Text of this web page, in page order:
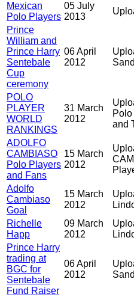
Mexican
Polo Players
05 July
2013
Prince
William and
Prince Harry
Sentebale
Cup
ceremony
06 April
2012
POLO
PLAYER
WORLD
RANKINGS
31 March
2012
and
ADOLFO
CAMBIASO
Polo Players
and Fans
15 March
2012
Adolfo
Cambiaso
Goal
15 March
2012
Richelle
Happ
09 March
2012
Prince Harry
trading at
BGC for
Sentebale
Fund Raiser
06 April
2012